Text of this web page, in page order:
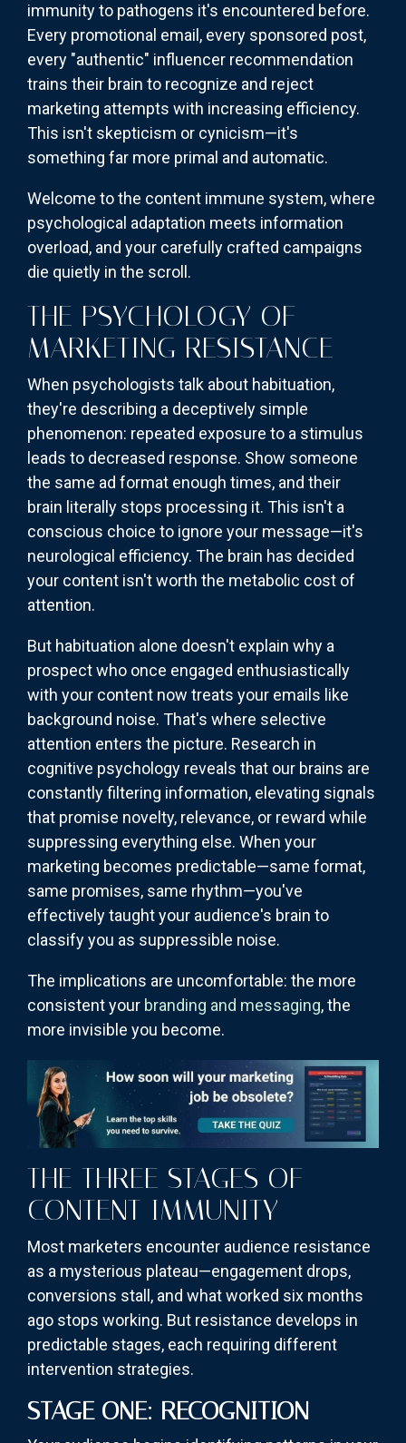
immunity to pathogens it's encountered before.
Every promotional email, every sponsored post,
every "authentic" influencer recommendation
trains their brain to recognize and reject
marketing attempts with increasing efficiency.
This isn't skepticism or cynicism—it's
something far more primal and automatic.
Welcome to the content immune system, where
psychological adaptation meets information
overload, and your carefully crafted campaigns
die quietly in the scroll.
THE PSYCHOLOGY OF
MARKETING RESISTANCE
When psychologists talk about habituation,
they're describing a deceptively simple
phenomenon: repeated exposure to a stimulus
leads to decreased response. Show someone
the same ad format enough times, and their
brain literally stops processing it. This isn't a
conscious choice to ignore your message—it's
neurological efficiency. The brain has decided
your content isn't worth the metabolic cost of
attention.
But habituation alone doesn't explain why a
prospect who once engaged enthusiastically
with your content now treats your emails like
background noise. That's where selective
attention enters the picture. Research in
cognitive psychology reveals that our brains are
constantly filtering information, elevating signals
that promise novelty, relevance, or reward while
suppressing everything else. When your
marketing becomes predictable—same format,
same promises, same rhythm—you've
effectively taught your audience's brain to
classify you as suppressible noise.
The implications are uncomfortable: the more
consistent your branding and messaging, the
more invisible you become.
THE THREE STAGES OF
CONTENT IMMUNITY
Most marketers encounter audience resistance
as a mysterious plateau—engagement drops,
conversions stall, and what worked six months
ago stops working. But resistance develops in
predictable stages, each requiring different
intervention strategies.
STAGE ONE: RECOGNITION